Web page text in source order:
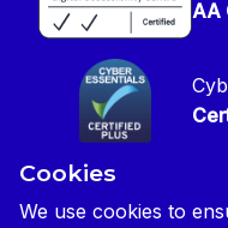
Global Construction
Privacy Notice
CIOB Safeguarding
CIOB Prevent Policy
Reasonable
AA
Cookies
We use cookies to